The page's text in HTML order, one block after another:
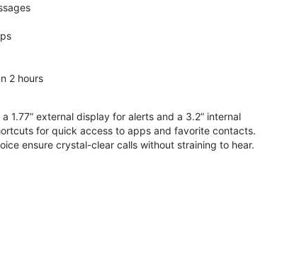
2 hours
1.77” external display for alerts and a 3.2” internal
for quick access to apps and favorite contacts.
ensure crystal-clear calls without straining to hear.